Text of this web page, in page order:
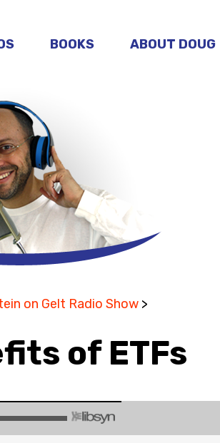
BOOKS ABOUT DOUG
on Gelt Radio Show >
of ETFs